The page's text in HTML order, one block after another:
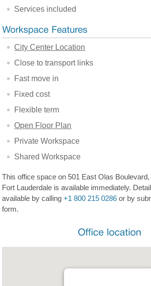
Services included
City Center Location
Close to transport links
Fast move in
Fixed cost
Flexible term
Open Floor Plan
Private Workspace
Shared Workspace
This office space on 501 East Olas Boulevard,
Fort Lauderdale is available immediately.
available by calling+1 800 215 0286 or by
form.